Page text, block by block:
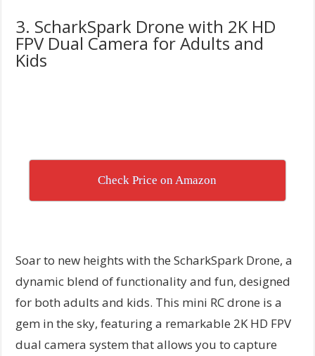
3. ScharkSpark Drone with 2K HD
FPV Dual Camera for Adults and
Kids
Check Price on Amazon
Soar to new heights with the ScharkSpark Drone, a
dynamic blend of functionality and fun, designed
for both adults and kids. This mini RC drone is a
gem in the sky, featuring a remarkable 2K HD FPV
dual camera system that allows you to capture